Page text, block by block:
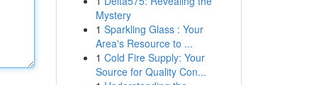
Mystery
1 Sparkling Glass : Your
Area's Resource to ...
1 Cold Fire Supply: Your
Source for Quality Con...